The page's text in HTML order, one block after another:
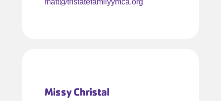
matt@tristatefamilyymca.org
Missy Christal